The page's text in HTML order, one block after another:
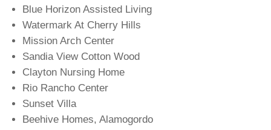
Blue Horizon Assisted Living
Watermark At Cherry Hills
Mission Arch Center
Sandia View Cotton Wood
Clayton Nursing Home
Rio Rancho Center
Sunset Villa
Beehive Homes, Alamogordo